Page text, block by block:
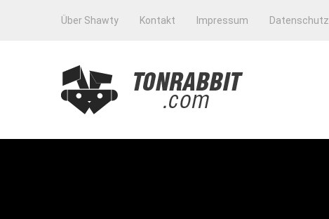
Über Shawty Kontakt Impressum Datenschutz